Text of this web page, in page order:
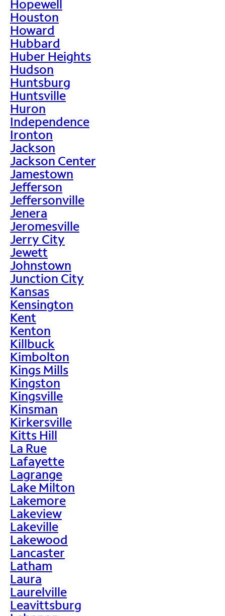
Hopewell
Houston
Howard
Hubbard
Huber Heights
Hudson
Huntsburg
Huntsville
Huron
Independence
Ironton
Jackson
Jackson Center
Jamestown
Jefferson
Jeffersonville
Jenera
Jeromesville
Jerry City
Jewett
Johnstown
Junction City
Kansas
Kensington
Kent
Kenton
Killbuck
Kimbolton
Kings Mills
Kingston
Kingsville
Kinsman
Kirkersville
Kitts Hill
La Rue
Lafayette
Lagrange
Lake Milton
Lakemore
Lakeview
Lakeville
Lakewood
Lancaster
Latham
Laura
Laurelville
Leavittsburg